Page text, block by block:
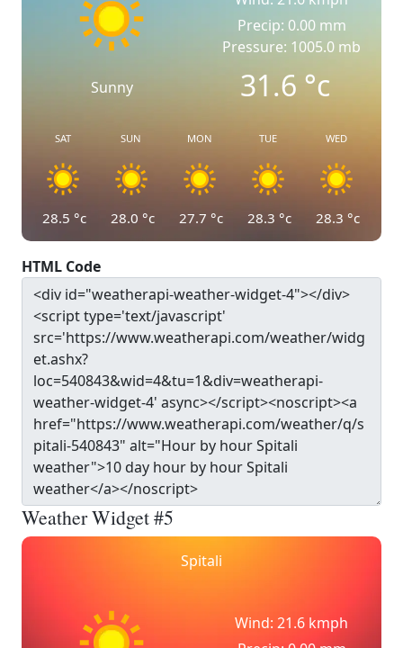
Sunny
Precip: 0.00 mm
Pressure: 1005.0 mb
31.6°c
SAT
28.5 °c
SUN
28.0 °c
MON
27.7 °c
TUE
28.3 °c
WED
28.3 °c
HTML Code
Weather Widget #5
Spitali
Wind: 21.6 kmph